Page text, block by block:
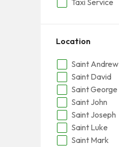
Taxi Service
Location
Saint Andrew
Saint David
Saint George
Saint John
Saint Joseph
Saint Luke
Saint Mark